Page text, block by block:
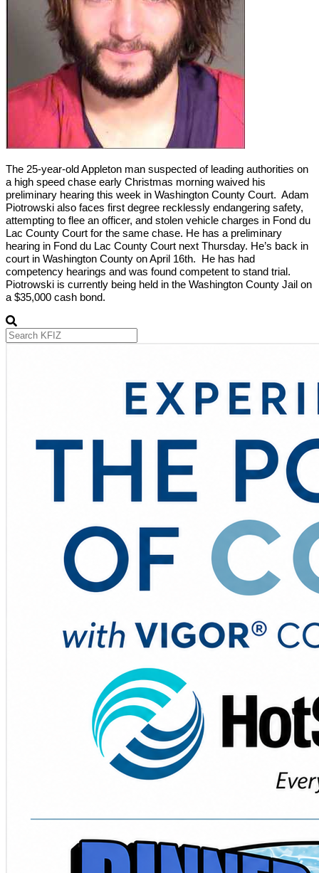
The 25-year-old Appleton man suspected of leading authorities on
a high speed chase early Christmas morning waived his
preliminary hearing this week in Washington County Court. Adam
Piotrowski also faces first degree recklessly endangering safety,
attempting to flee an officer, and stolen vehicle charges in Fond du
Lac County Court for the same chase. He has a preliminary
hearing in Fond du Lac County Court next Thursday. He’s back in
court in Washington County on April 16th. He has had
competency hearings and was found competent to stand trial.
Piotrowski is currently being held in the Washington County Jail on
a $35,000 cash bond.